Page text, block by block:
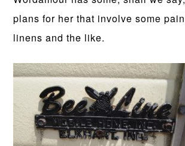
plans for her that involve some
linens and the like.